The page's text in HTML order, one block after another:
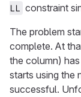
LL constraint
The problem
complete. At
the column)
starts using the
successful.